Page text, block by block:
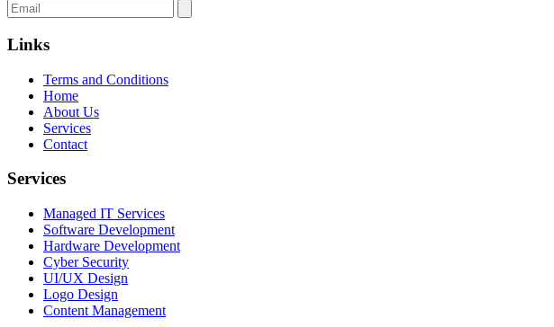
Links
Terms and Conditions
Home
About Us
Services
Contact
Services
Managed IT Services
Software Development
Hardware Development
Cyber Security
UI/UX Design
Logo Design
Content Management